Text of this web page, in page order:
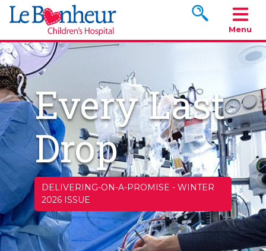
Search
Menu
Every Last
Drop
DELIVERING-ON-A-PROMISE - WINTER
2026 ISSUE